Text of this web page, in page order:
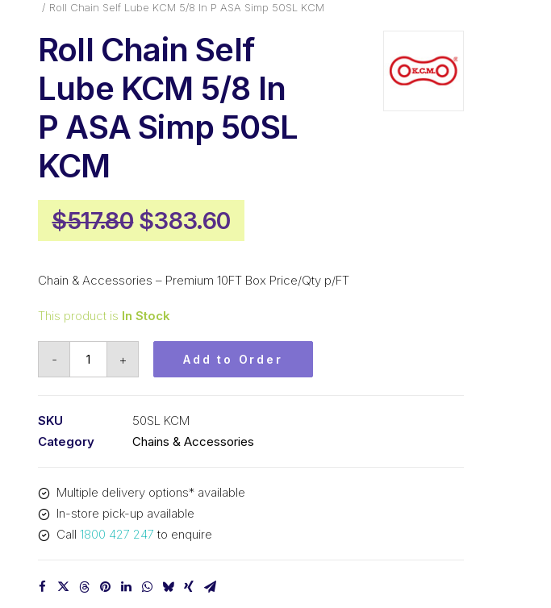
Roll Chain Self Lube KCM 5/8 In P ASA Simp 50SL KCM
Roll Chain Self
Lube KCM 5/8 In
P ASA Simp 50SL
KCM
$517.80 Original
price
was:
$383.60Current
price
is:
Chain & Accessories – Premium 10FT Box Price/Qty p/FT
This product is In Stock
-
P
ASA
Simp
KCM
+ Add to Order
SKU
50SL KCM
Category
Chains & Accessories
Multiple delivery options* available
In-store pick-up available
Call 1800 427 247 to enquire